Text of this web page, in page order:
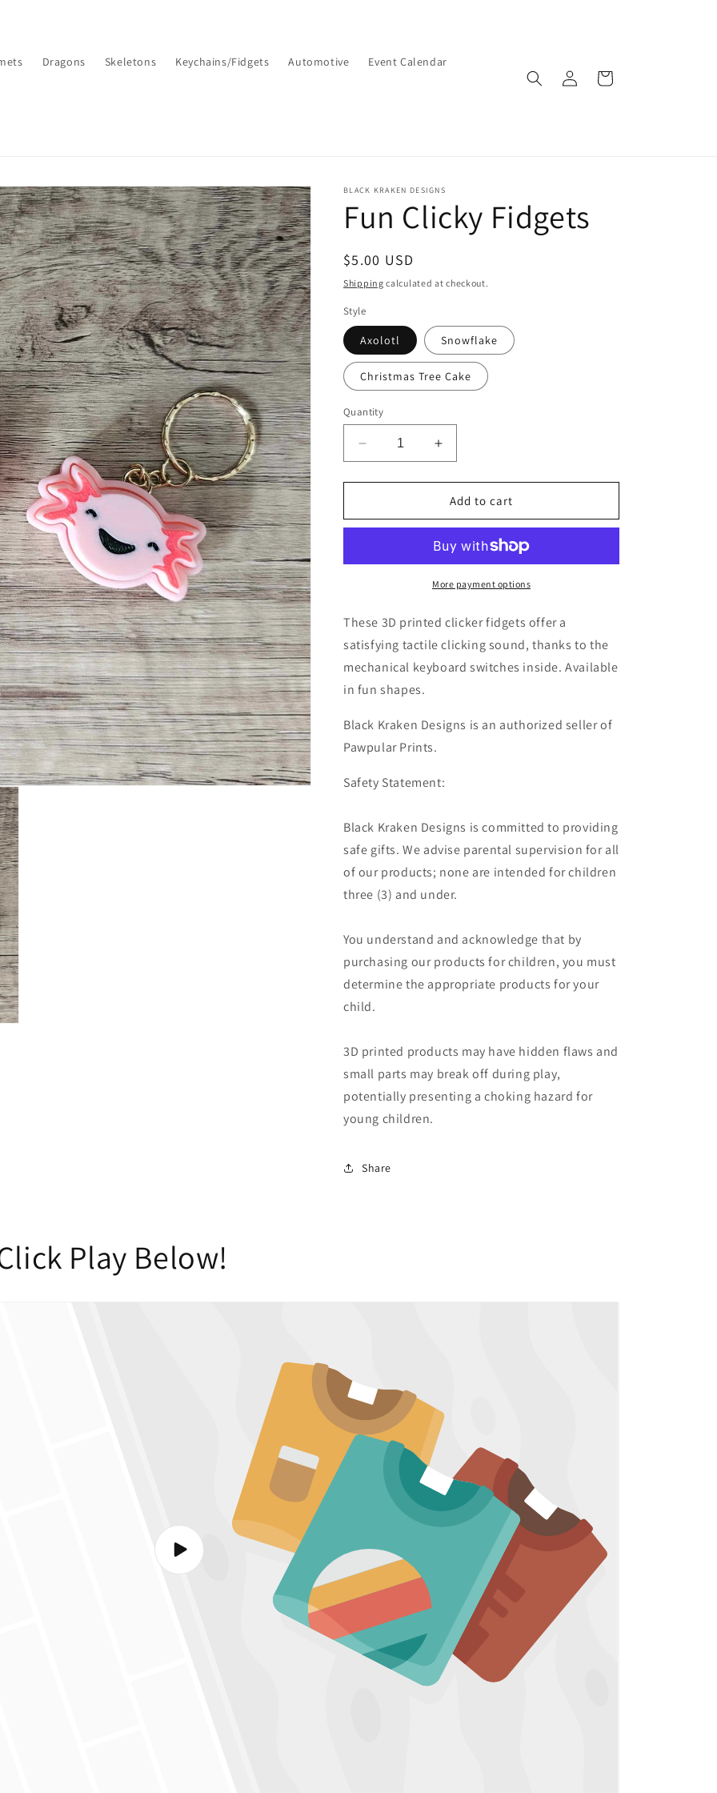
Dragons Skeletons Keychains/Fidgets Automotive Event Calendar
in
Cart
BLACK KRAKEN DESIGNS
Fun Clicky Fidgets
Regular
price
$5.00 USD
Shipping calculated at checkout.
Style
Axolotl Snowflake
Christmas Tree Cake
Quantity
Decrease
quantity
for
Clicky
Increase
quantity
for
Fun
Clicky
Add to cart
More payment options
These 3D printed clicker fidgets offer a
satisfying tactile clicking sound, thanks to the
mechanical keyboard switches inside. Available
in fun shapes.
Black Kraken Designs is an authorized seller of
Pawpular Prints.
Safety Statement:
Black Kraken Designs is committed to providing
safe gifts. We advise parental supervision for all
of our products; none are intended for children
three (3) and under.
You understand and acknowledge that by
purchasing our products for children, you must
determine the appropriate products for your
child.
3D printed products may have hidden flaws and
small parts may break off during play,
potentially presenting a choking hazard for
young children.
Share
Play Below!